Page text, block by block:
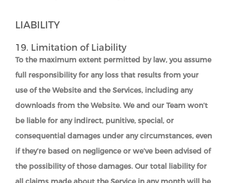
LIABILITY
19. Limitation of Liability
To the maximum extent permitted by law, you assume
full responsibility for any loss that results from your
use of the Website and the Services, including any
downloads from the Website. We and our Team won’t
be liable for any indirect, punitive, special, or
consequential damages under any circumstances, even
if they’re based on negligence or we’ve been advised of
the possibility of those damages. Our total liability for